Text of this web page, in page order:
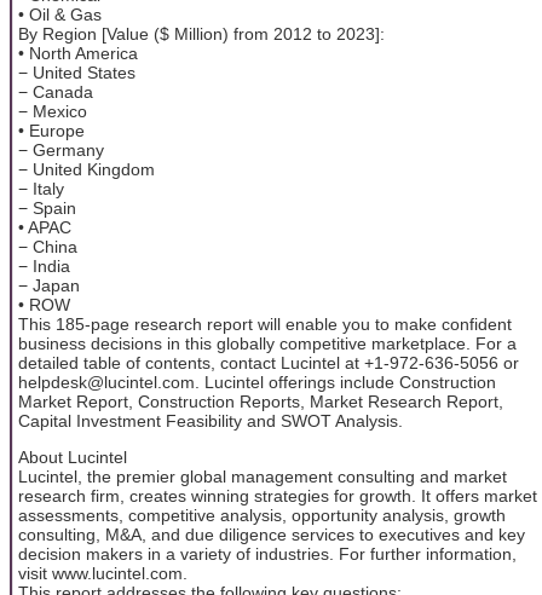
• Oil & Gas
By Region [Value ($ Million) from 2012 to 2023]:
• North America
− United States
− Canada
− Mexico
• Europe
− Germany
− United Kingdom
− Italy
− Spain
• APAC
− China
− India
− Japan
• ROW
This 185-page research report will enable you to make confident
business decisions in this globally competitive marketplace. For a
detailed table of contents, contact Lucintel at +1-972-636-5056 or
helpdesk@lucintel.com. Lucintel offerings include Construction
Market Report, Construction Reports, Market Research Report,
Capital Investment Feasibility and SWOT Analysis.
About Lucintel
Lucintel, the premier global management consulting and market
research firm, creates winning strategies for growth. It offers market
assessments, competitive analysis, opportunity analysis, growth
consulting, M&A, and due diligence services to executives and key
decision makers in a variety of industries. For further information,
visit www.lucintel.com.